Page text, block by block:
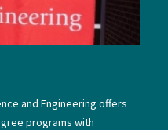
and Engineering offers
programs with